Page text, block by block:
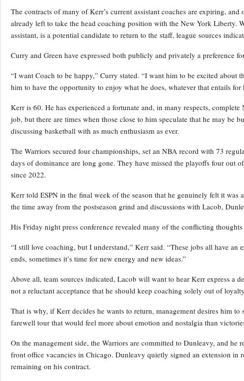
The contracts of many of Kerr’s current assistant coaches are expiring,
already left to take the head coaching position with the New York Liberty.
assistant, is a potential candidate to return to the staff, league sources
Curry and Green have expressed both publicly and privately a preference
“I want Coach to be happy,” Curry stated. “I want him to be excited
him to have the opportunity to enjoy what he does, whatever that entails
Kerr is 60. He has experienced a fortunate and, in many respects,
job, but there are times when those close to him speculate that he may be
discussing basketball with as much enthusiasm as ever.
The Warriors secured four championships, set an NBA record with 73
days of dominance are long gone. They have missed the playoffs four out
since 2022.
Kerr told ESPN in the final week of the season that he genuinely felt it
the time away from the postseason grind and discussions with Lacob,
His Friday night press conference revealed many of the conflicting
“I still love coaching, but I understand,” Kerr said. “These jobs all have
ends, sometimes it’s time for new energy and new ideas.”
Above all, team sources indicated, Lacob will want to hear Kerr express a
not a reluctant acceptance that he should keep coaching solely out of
That is why, if Kerr decides he wants to return, management desires him
farewell tour that would feel more about emotion and nostalgia than
On the management side, the Warriors are committed to Dunleavy, and he
front office vacancies in Chicago. Dunleavy quietly signed an extension in
remaining on his contract.